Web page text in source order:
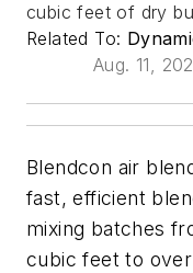
cubic feet of dry
Related To:
Aug. 11,
Blendcon air
fast, efficient
mixing batches
cubic feet to